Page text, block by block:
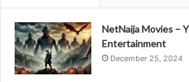
NetNaija Movies –
Entertainment
December 25, 2024